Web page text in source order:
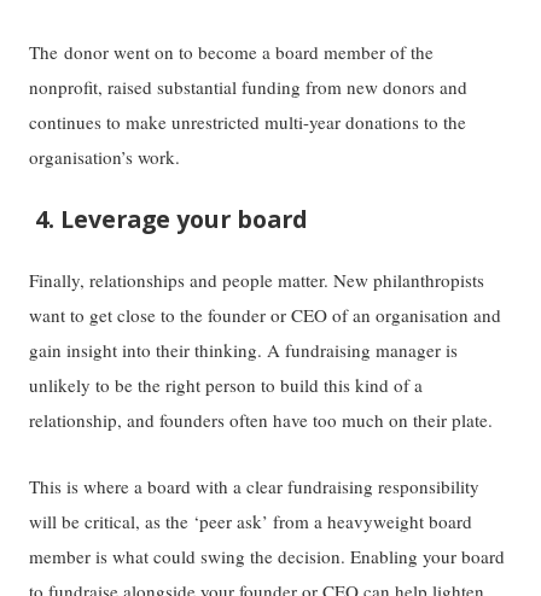
The donor went on to become a board member of the
nonprofit, raised substantial funding from new donors and
continues to make unrestricted multi-year donations to the
organisation’s work.
4. Leverage your board
Finally, relationships and people matter. New philanthropists
want to get close to the founder or CEO of an organisation and
gain insight into their thinking. A fundraising manager is
unlikely to be the right person to build this kind of a
relationship, and founders often have too much on their plate.
This is where a board with a clear fundraising responsibility
will be critical, as the ‘peer ask’ from a heavyweight board
member is what could swing the decision. Enabling your board
to fundraise alongside your founder or CEO can help lighten